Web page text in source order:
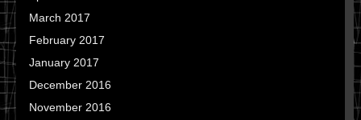
March 2017
February 2017
January 2017
December 2016
November 2016